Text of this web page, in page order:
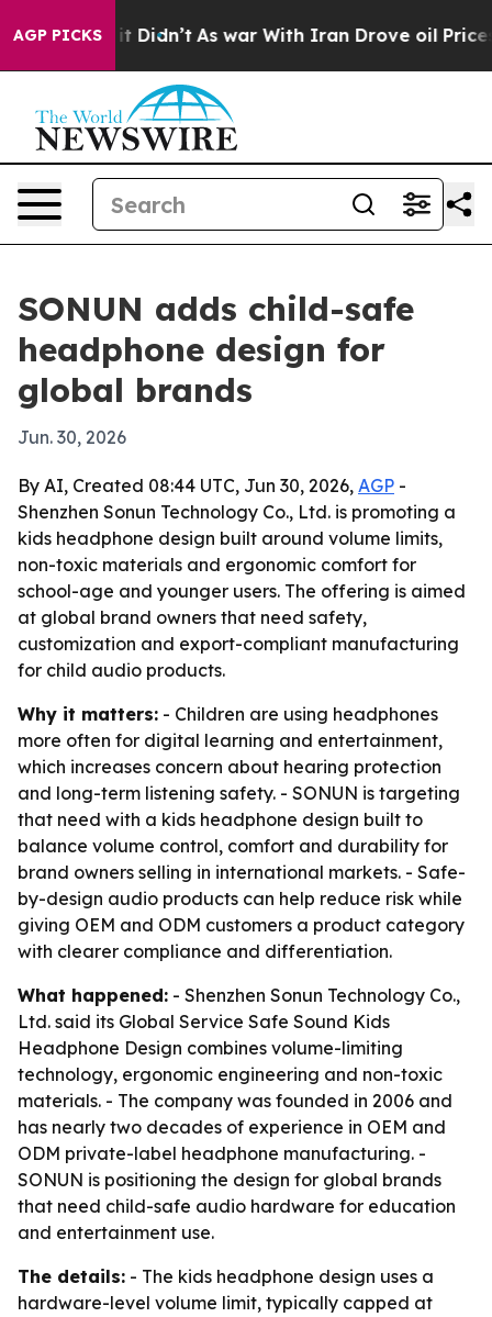
AGP PICKS
Well, it Didn’t As war With Iran Drove oil Prices
SONUN adds child-safe
headphone design for
global brands
Jun. 30, 2026
By AI, Created 08:44 UTC, Jun 30, 2026, AGP -
Shenzhen Sonun Technology Co., Ltd. is promoting a
kids headphone design built around volume limits,
non-toxic materials and ergonomic comfort for
school-age and younger users. The offering is aimed
at global brand owners that need safety,
customization and export-compliant manufacturing
for child audio products.
Why it matters: - Children are using headphones
more often for digital learning and entertainment,
which increases concern about hearing protection
and long-term listening safety. - SONUN is targeting
that need with a kids headphone design built to
balance volume control, comfort and durability for
brand owners selling in international markets. - Safe-
by-design audio products can help reduce risk while
giving OEM and ODM customers a product category
with clearer compliance and differentiation.
What happened: - Shenzhen Sonun Technology Co.,
Ltd. said its Global Service Safe Sound Kids
Headphone Design combines volume-limiting
technology, ergonomic engineering and non-toxic
materials. - The company was founded in 2006 and
has nearly two decades of experience in OEM and
ODM private-label headphone manufacturing. -
SONUN is positioning the design for global brands
that need child-safe audio hardware for education
and entertainment use.
The details: - The kids headphone design uses a
hardware-level volume limit, typically capped at